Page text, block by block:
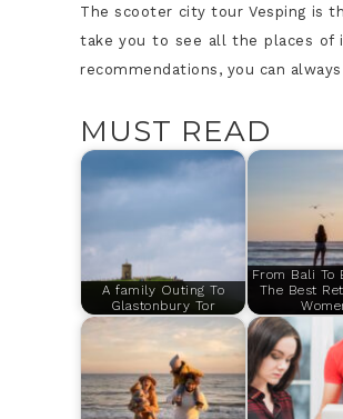
The scooter city tour Vesping is
take you to see all the places of
recommendations, you can
MUST READ
A family Outing To
Glastonbury Tor
From Bali To
The Best